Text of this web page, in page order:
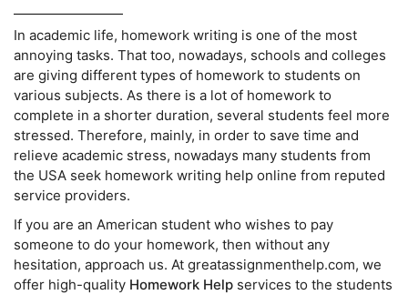
In academic life, homework writing is one of the most
annoying tasks. That too, nowadays, schools and colleges
are giving different types of homework to students on
various subjects. As there is a lot of homework to
complete in a shorter duration, several students feel more
stressed. Therefore, mainly, in order to save time and
relieve academic stress, nowadays many students from
the USA seek homework writing help online from reputed
service providers.
If you are an American student who wishes to pay
someone to do your homework, then without any
hesitation, approach us. At greatassignmenthelp.com, we
offer high-quality Homework Help services to the students